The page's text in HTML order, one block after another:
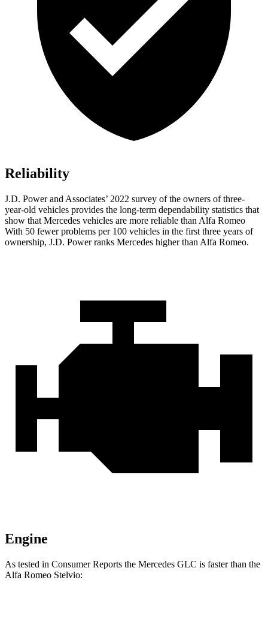
Reliability
J.D. Power and Associates’ 2022 survey of the owners of three-
year-old vehicles provides the long-term dependability statistics that
show that Mercedes vehicles are more reliable than Alfa Romeo
With 50 fewer problems per 100 vehicles in the first three years of
ownership, J.D. Power ranks Mercedes higher than Alfa Romeo.
Engine
As tested in Consumer Reports the Mercedes GLC is faster than the
Alfa Romeo Stelvio: